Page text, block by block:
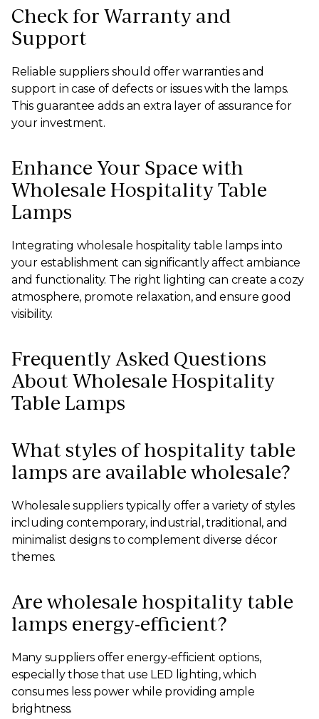
Check for Warranty and
Support
Reliable suppliers should offer warranties and
support in case of defects or issues with the lamps.
This guarantee adds an extra layer of assurance for
your investment.
Enhance Your Space with
Wholesale Hospitality Table
Lamps
Integrating wholesale hospitality table lamps into
your establishment can significantly affect ambiance
and functionality. The right lighting can create a cozy
atmosphere, promote relaxation, and ensure good
visibility.
Frequently Asked Questions
About Wholesale Hospitality
Table Lamps
What styles of hospitality table
lamps are available wholesale?
Wholesale suppliers typically offer a variety of styles
including contemporary, industrial, traditional, and
minimalist designs to complement diverse décor
themes.
Are wholesale hospitality table
lamps energy-efficient?
Many suppliers offer energy-efficient options,
especially those that use LED lighting, which
consumes less power while providing ample
brightness.